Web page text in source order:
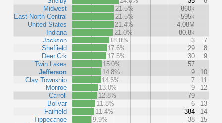
Midwest
East North Central
United States
Indiana
Jackson
Sheffield
Deer Crk
Twin Lakes
Jefferson
Clay Township
Monroe
Carroll
Bolivar
Fairfield
Tippecanoe
21.5%
860k
21.5%
595k
21.4%
4.08M
21.0%
80.8k
18.8%
3
7
17.6%
29
8
17.5%
30
9
15.0%
57
14.8%
9
10
14.6%
7
11
13.0%
9
12
12.8%
79
11.8%
6
13
11.4%
384
14
9.9%
38
15